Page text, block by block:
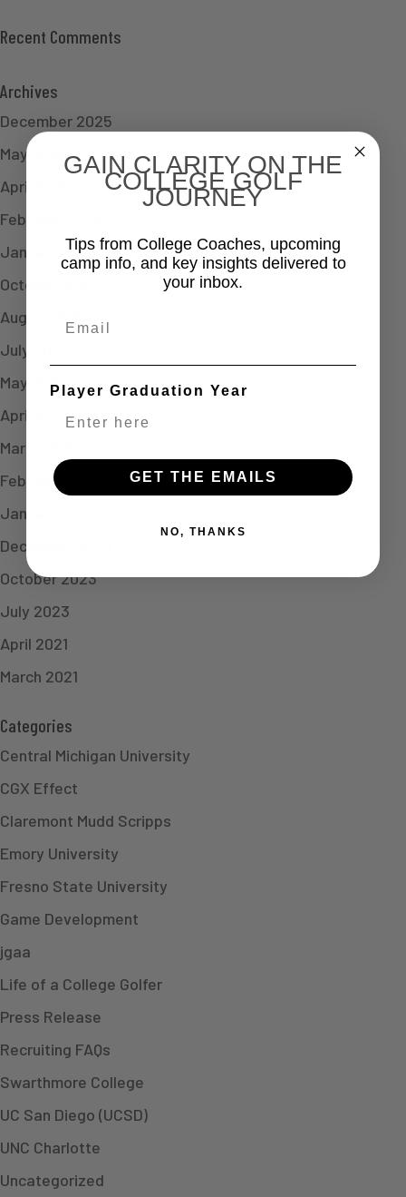
Recent Comments
Archives
December 2025
May 2025
April 2025
February 2025
January 2025
October 2024
August 2024
July 2024
May 2024
April 2024
March 2024
February 2024
January 2024
December 2023
October 2023
July 2023
April 2021
March 2021
Categories
Central Michigan University
CGX Effect
Claremont Mudd Scripps
Emory University
Fresno State University
Game Development
jgaa
Life of a College Golfer
Press Release
Recruiting FAQs
Swarthmore College
UC San Diego (UCSD)
UNC Charlotte
Uncategorized
GAIN CLARITY ON THE
COLLEGE GOLF
JOURNEY
Tips from College Coaches, upcoming
camp info, and key insights delivered to
your inbox.
Player Graduation Year
GET THE EMAILS
NO, THANKS